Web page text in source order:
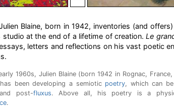
Blaine, born in 1942, inventories (and
studio at the end of a lifetime of creation.Le
letters and reflections on his vast poetic
1960s, Julien Blaine (born 1942 in Rognac,
been developing a semiotic poetry, which can
post-fluxus. Above all, his poetry is a
.